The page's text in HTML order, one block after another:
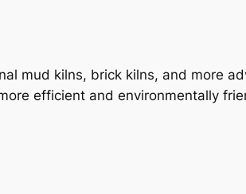
mud kilns, brick kilns, and more
efficient and environmentally